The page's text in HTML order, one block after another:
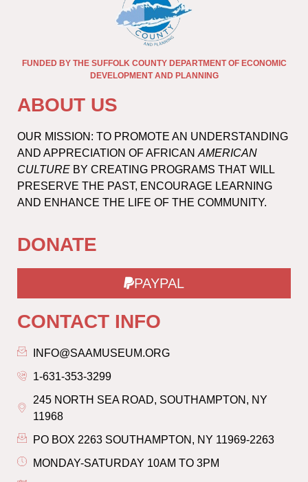
FUNDED BY THE SUFFOLK COUNTY DEPARTMENT OF ECONOMIC
DEVELOPMENT AND PLANNING
ABOUT US
OUR MISSION: TO PROMOTE AN UNDERSTANDING
AND APPRECIATION OF AFRICAN AMERICAN
CULTURE BY CREATING PROGRAMS THAT WILL
PRESERVE THE PAST, ENCOURAGE LEARNING
AND ENHANCE THE LIFE OF THE COMMUNITY.
DONATE
PAYPAL
CONTACT INFO
INFO@SAAMUSEUM.ORG
1-631-353-3299
245 NORTH SEA ROAD, SOUTHAMPTON, NY
11968
PO BOX 2263 SOUTHAMPTON, NY 11969-2263
MONDAY-SATURDAY 10AM TO 3PM